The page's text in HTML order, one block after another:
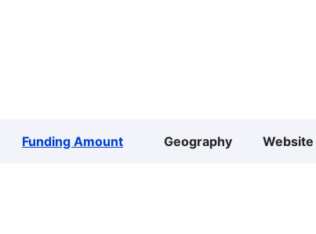
Funding Amount Geography Website